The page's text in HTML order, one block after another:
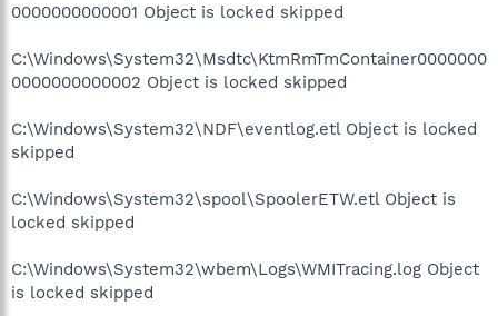
0000000000001 Object is locked skipped
C:\Windows\System32\Msdtc\KtmRmTmContainer0000000
0000000000002 Object is locked skipped
C:\Windows\System32\NDF\eventlog.etl Object is locked
skipped
C:\Windows\System32\spool\SpoolerETW.etl Object is
locked skipped
C:\Windows\System32\wbem\Logs\WMITracing.log Object
is locked skipped